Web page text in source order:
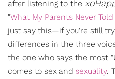
after listening to the
"What My Parents Never
just say this—if you're still
differences in the three
the one who says the most
comes to sex and sexuality.